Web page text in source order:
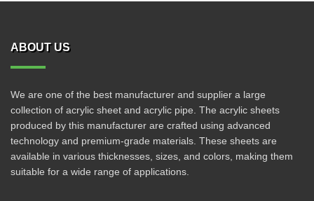
ABOUT US
We are one of the best manufacturer and supplier a large
collection of acrylic sheet and acrylic pipe. The acrylic sheets
produced by this manufacturer are crafted using advanced
technology and premium-grade materials. These sheets are
available in various thicknesses, sizes, and colors, making them
suitable for a wide range of applications.